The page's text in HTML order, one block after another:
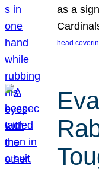
as a
head